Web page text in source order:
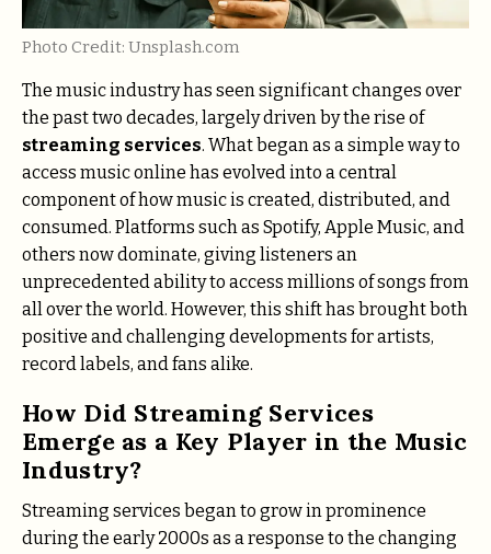
Photo Credit: Unsplash.com
The music industry has seen significant changes over
the past two decades, largely driven by the rise of
streaming services. What began as a simple way to
access music online has evolved into a central
component of how music is created, distributed, and
consumed. Platforms such as Spotify, Apple Music, and
others now dominate, giving listeners an
unprecedented ability to access millions of songs from
all over the world. However, this shift has brought both
positive and challenging developments for artists,
record labels, and fans alike.
How Did Streaming Services
Emerge as a Key Player in the Music
Industry?
Streaming services began to grow in prominence
during the early 2000s as a response to the changing